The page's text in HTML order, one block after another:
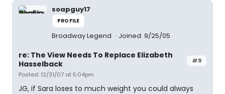
soapguy17
PROFILE
Broadway Legend Joined: 9/25/05
#9
re: The View Needs To Replace Elizabeth
Hasselback
Posted: 12/31/07 at 5:04pm
JG, if Sara loses to much weight you could always